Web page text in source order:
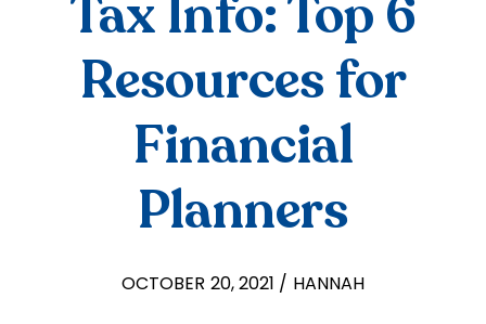
Tax Info: Top 6
Resources for
Financial
Planners
OCTOBER 20, 2021 / HANNAH